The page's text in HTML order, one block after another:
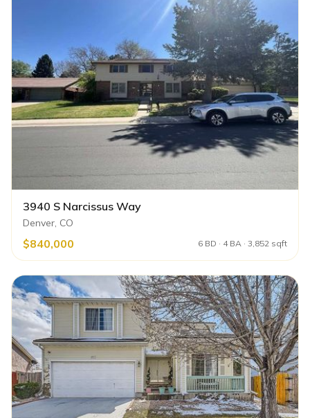
3940 S Narcissus Way
Denver, CO
$840,000 6 BD · 4 BA · 3,852 sqft